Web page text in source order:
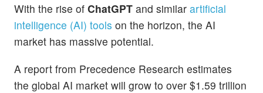
With the rise of ChatGPT and similar artificial
intelligence (AI) tools on the horizon, the AI
market has massive potential.
A report from Precedence Research estimates
the global AI market will grow to over $1.59 trillion